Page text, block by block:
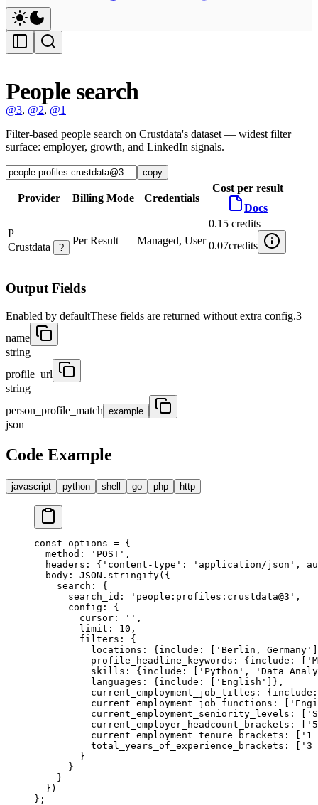
People search
@3, @2, @1
Filter-based people search on Crustdata's dataset — widest filter
surface: employer, growth, and LinkedIn signals.
copy
Provider Billing Mode Credentials
Cost per result
Docs
P
Crustdata
?
Per Result Managed, User
0.15 credits
0.07credits
Output Fields
Enabled by defaultThese fields are returned without extra config.3
name
string
profile_url
string
person_profile_match example
json
Code Example
javascript python shell go php http
const options = {
  method
: 'POST' ,
  headers
: { 'content-type' : 'application/json' ,
  body
: JSON . stringify( {
    search
:
{
      search_id
: 'people:profiles:crustdata@3' ,
      config
:
{
        cursor
: '' ,
        limit
: 10 ,
        filters
:
{
          locations
: {include : [ 'Berlin, Germany' ]
          profile_headline_keywords
: {include : [
          skills
: {include : [ 'Python' ,
'Data
          languages
: {include : [ 'English' ] },
          current_employment_job_titles
: {include :
          current_employment_job_functions
: [
          current_employment_seniority_levels
: [
          current_employer_headcount_brackets
: [
          current_employment_tenure_brackets
: [ '1
          total_years_of_experience_brackets
: [ '3
        }
      }
    }
  }
)
};